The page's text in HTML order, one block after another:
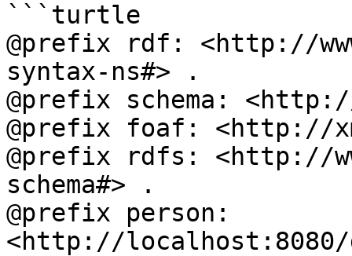
```turtle
@prefix rdf: <http://
syntax-ns#> .
@prefix schema:
@prefix foaf: <http://
@prefix rdfs: <http://
schema#> .
@prefix person:
<http://